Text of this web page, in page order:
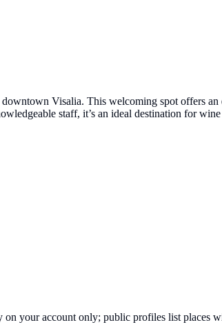
Visalia. This welcoming spot offers
staff, it’s an ideal destination for
on your account only; public profiles list places